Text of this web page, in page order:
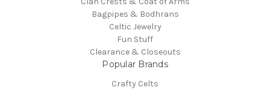
Bagpipes & Bodhrans
Celtic Jewelry
Fun Stuff
Clearance & Closeouts
Popular Brands
Crafty Celts